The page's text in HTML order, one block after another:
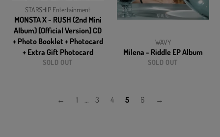
STARSHIP Entertainment
MONSTA X - RUSH (2nd Mini
Album) [Official Version] CD
+ Photo Booklet + Photocard
+ Extra Gift Photocard
SOLD OUT
WAVY
Milena - Riddle EP Album
SOLD OUT
← 1 … 3 4 5 6 →